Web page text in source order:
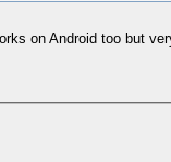
on Android too but